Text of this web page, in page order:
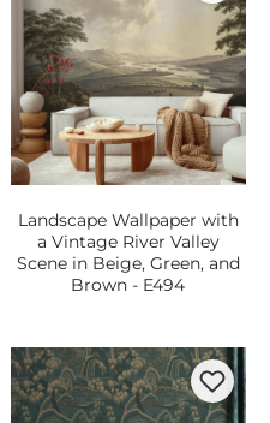
Landscape Wallpaper with
a Vintage River Valley
Scene in Beige, Green, and
Brown - E494